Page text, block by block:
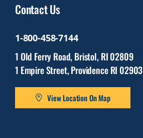
Contact Us
1-800-458-7144
1 Old Ferry Road, Bristol, RI 02809
1 Empire Street, Providence RI 02903
View Location On Map